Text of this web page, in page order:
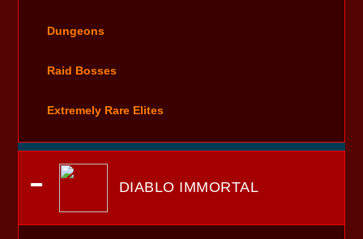
Dungeons
Raid Bosses
Extremely Rare Elites
DIABLO IMMORTAL